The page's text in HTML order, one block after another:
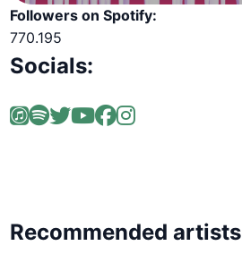
Followers on Spotify:
770.195
Socials:
Recommended artists